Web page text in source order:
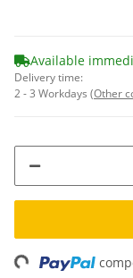
Available
Delivery time:
2 - 3 Workdays (Other